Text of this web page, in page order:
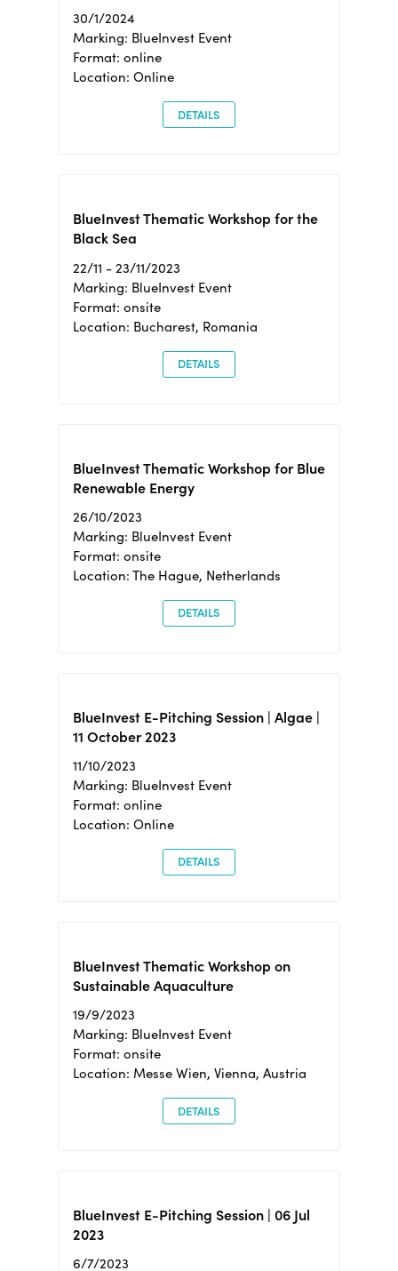
30/1/2024
Marking: BlueInvest Event
Format: online
Location: Online
DETAILS
BlueInvest Thematic Workshop for the
Black Sea
22/11 - 23/11/2023
Marking: BlueInvest Event
Format: onsite
Location: Bucharest, Romania
DETAILS
BlueInvest Thematic Workshop for Blue
Renewable Energy
26/10/2023
Marking: BlueInvest Event
Format: onsite
Location: The Hague, Netherlands
DETAILS
BlueInvest E-Pitching Session | Algae |
11 October 2023
11/10/2023
Marking: BlueInvest Event
Format: online
Location: Online
DETAILS
BlueInvest Thematic Workshop on
Sustainable Aquaculture
19/9/2023
Marking: BlueInvest Event
Format: onsite
Location: Messe Wien, Vienna, Austria
DETAILS
BlueInvest E-Pitching Session | 06 Jul
2023
6/7/2023